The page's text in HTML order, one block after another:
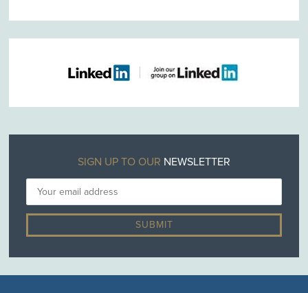
SIGN UP TO OUR NEWSLETTER